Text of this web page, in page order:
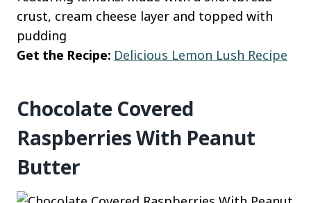
crust, cream cheese layer and topped with
pudding
Get the Recipe: Delicious Lemon Lush Recipe
Chocolate Covered
Raspberries With Peanut
Butter